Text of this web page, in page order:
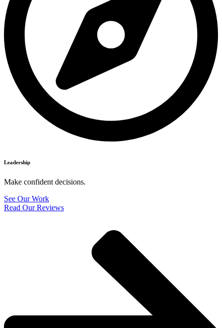
Leadership
Make confident decisions.
See Our Work
Read Our Reviews